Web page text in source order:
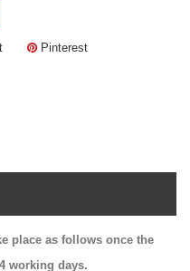
Pinterest
place as follows once the
working days.